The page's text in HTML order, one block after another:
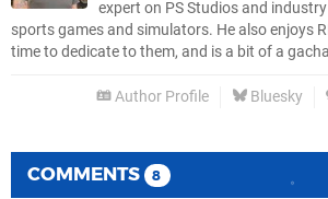
expert on PS Studios and
sports games and simulators. He also enjoys
time to dedicate to them, and is a bit of a
Author Profile Bluesky
COMMENTS 8